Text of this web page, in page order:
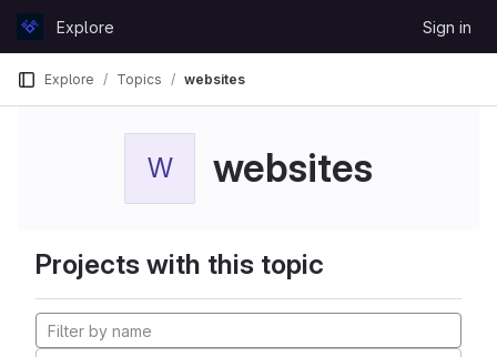
GitLabExplore Sign in
Explore Topics websites
W websites
Projects with this topic